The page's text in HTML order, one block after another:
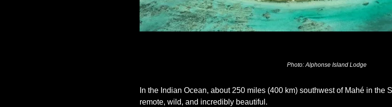
Photo: Alphonse Island Lodge
In the Indian Ocean, about 250 miles (400 km) southwest of Mahé in the
remote, wild, and incredibly beautiful.